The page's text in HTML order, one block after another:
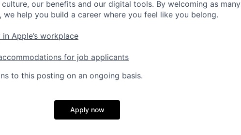
our benefits and our digital tools. By welcoming as many
we help you build a career where you feel like you belong.
Apple’s workplace
for job applicants
to this posting on an ongoing basis.
Apply now